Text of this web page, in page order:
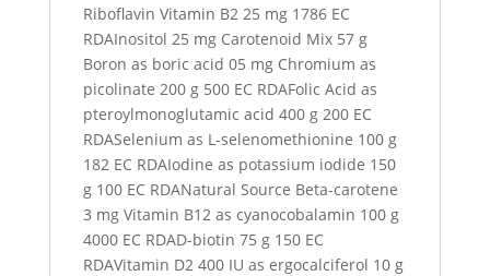
Riboflavin Vitamin B2 25 mg 1786 EC
RDAInositol 25 mg Carotenoid Mix 57 g
Boron as boric acid 05 mg Chromium as
picolinate 200 g 500 EC RDAFolic Acid as
pteroylmonoglutamic acid 400 g 200 EC
RDASelenium as L-selenomethionine 100 g
182 EC RDAIodine as potassium iodide 150
g 100 EC RDANatural Source Beta-carotene
3 mg Vitamin B12 as cyanocobalamin 100 g
4000 EC RDAD-biotin 75 g 150 EC
RDAVitamin D2 400 IU as ergocalciferol 10 g